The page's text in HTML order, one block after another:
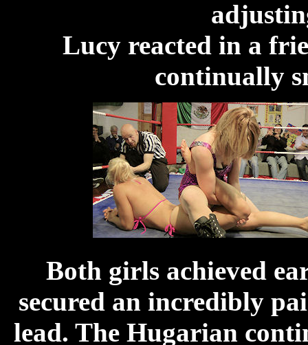
Lucy reacted in a
continually
Both girls achieved
secured an incredibly
lead. The Hugarian